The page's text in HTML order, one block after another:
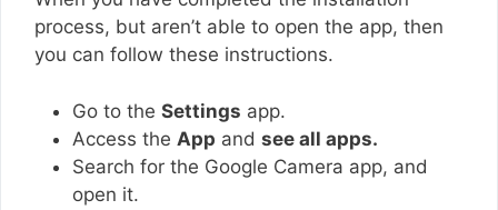
process, but aren’t able to open the app, then
you can follow these instructions.
Go to the Settings app.
Access the App and see all apps.
Search for the Google Camera app, and
open it.